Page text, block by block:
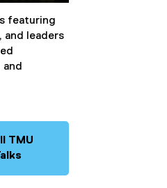
featuring
and leaders
TMU